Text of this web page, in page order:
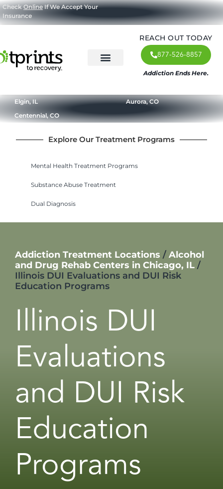
CheckOnlineIf We Accept Your
Insurance
REACH OUT TODAY
877-526-8857
Addiction Ends Here.
Elgin, IL
Aurora, CO
Centennial, CO
Explore Our Treatment Programs
Mental Health Treatment Programs
Substance Abuse Treatment
Dual Diagnosis
Addiction Treatment Locations / Alcohol
and Drug Rehab Centers in Chicago, IL /
Illinois DUI Evaluations and DUI Risk
Education Programs
Illinois DUI
Evaluations
and DUI Risk
Education
Programs